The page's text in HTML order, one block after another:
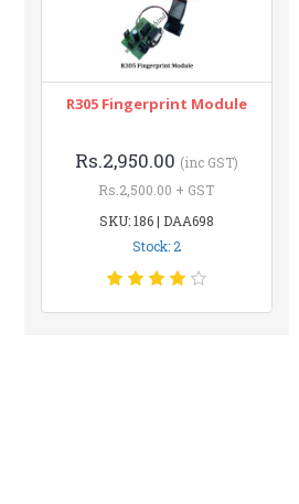
R305 Fingerprint Module
Rs.2,950.00 (inc GST)
Rs.2,500.00 + GST
SKU: 186 | DAA698
Stock: 2